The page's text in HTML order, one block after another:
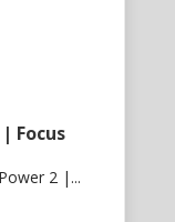
Focus
2 |...